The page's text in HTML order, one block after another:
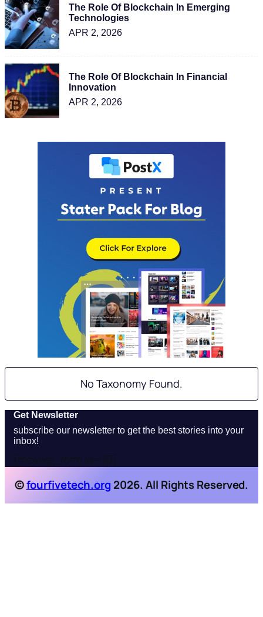
The Role Of Blockchain In Emerging
Technologies
APR 2, 2026
The Role Of Blockchain In Financial
Innovation
APR 2, 2026
No Taxonomy Found.
Get Newsletter
subscribe our newsletter to get the best stories into your
inbox!
[mc4wp_form id=70]
©fourfivetech.org 2026. All Rights Reserved.